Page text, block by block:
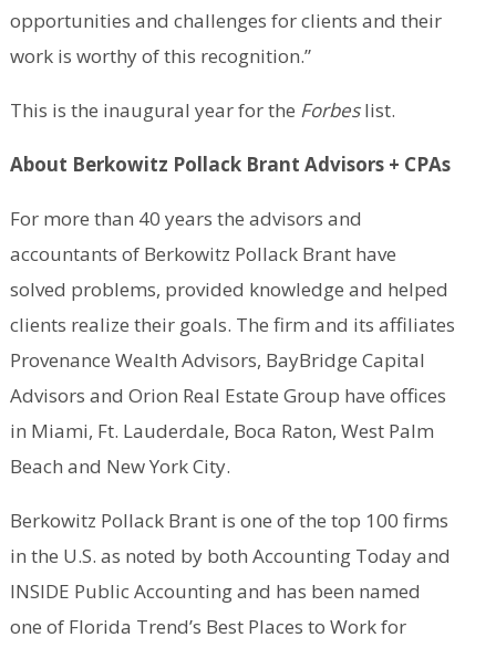
opportunities and challenges for clients and their
work is worthy of this recognition.”
This is the inaugural year for the Forbeslist.
About Berkowitz Pollack Brant Advisors + CPAs
For more than 40 years the advisors and
accountants of Berkowitz Pollack Brant have
solved problems, provided knowledge and helped
clients realize their goals. The firm and its affiliates
Provenance Wealth Advisors, BayBridge Capital
Advisors and Orion Real Estate Group have offices
in Miami, Ft. Lauderdale, Boca Raton, West Palm
Beach and New York City.
Berkowitz Pollack Brant is one of the top 100 firms
in the U.S. as noted by both Accounting Today and
INSIDE Public Accounting and has been named
one of Florida Trend’s Best Places to Work for